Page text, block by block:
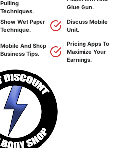
Pulling
Techniques.
Glue Gun.
Show Wet Paper
Technique.
Discuss Mobile
Unit.
Mobile And Shop
Business Tips.
Pricing Apps To
Maximize Your
Earnings.